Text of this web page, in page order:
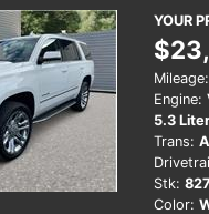
YOUR
Mileage:
Engine:
5.3 Liter
Trans:
Stk:
Color: